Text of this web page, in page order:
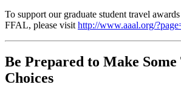
To support our graduate student travel
FFAL, please visit http://www.aaal.org/
Be Prepared to Make Some
Choices